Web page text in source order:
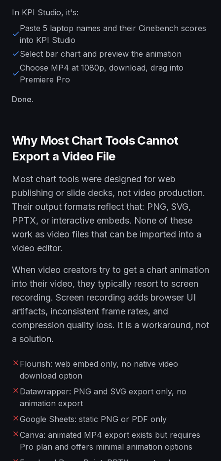
In KPI Studio, it's:
Paste 5 laptop names and their Cinebench scores
into KPI Studio
Select bar chart and preview the animation
Choose MP4 at 1080p, download, drag into
Premiere Pro
Done.
Why Most Chart Tools Cannot
Export a Video File
Most chart tools were designed for web
publishing or slide decks, not video production.
Their output formats reflect that: PNG, SVG,
PPTX, or interactive embeds. None of these
work as video files that can be imported into a
video editor.
When video creators try to get a chart animation
into their video, they typically resort to screen
recording. Screen recording adds browser UI
artifacts, inconsistent frame rates, and
compression quality loss. It is a workaround, not
a solution.
Flourish: web embed only, no native video
download option
Datawrapper: PNG and SVG export only, no
animation export
Google Sheets: static PNG or PDF only
Canva: animated MP4 export exists but requires
Pro plan and offers minimal animation options